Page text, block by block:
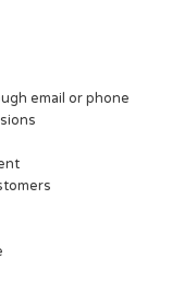
email or phone